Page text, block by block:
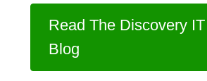
Read The Discovery IT
Blog